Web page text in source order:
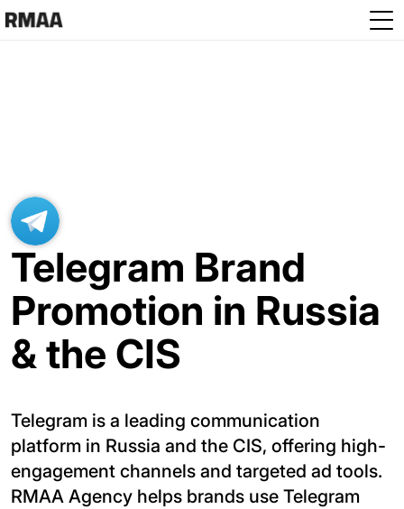
Skip to main content
Telegram Brand
Promotion in Russia
& the CIS
Telegram is a leading communication
platform in Russia and the CIS, offering high-
engagement channels and targeted ad tools.
RMAA Agency helps brands use Telegram